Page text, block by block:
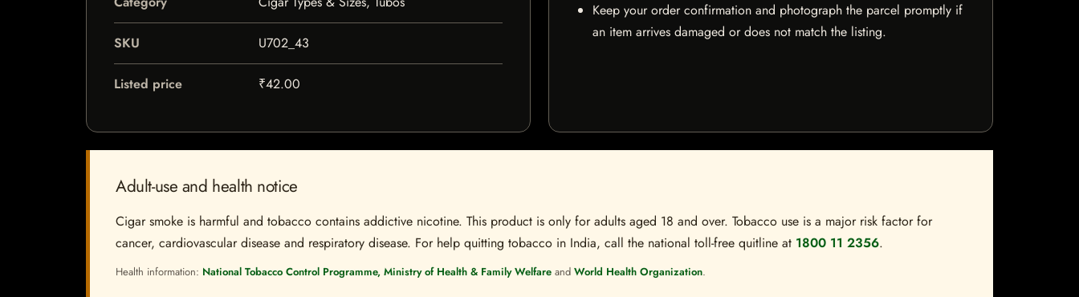
SKU U702_43
Listed price ₹42.00
Keep your order confirmation and photograph the parcel promptly if
an item arrives damaged or does not match the listing.
Adult-use and health notice
Cigar smoke is harmful and tobacco contains addictive nicotine. This product is only for adults aged 18 and over. Tobacco use is a major risk factor for
cancer, cardiovascular disease and respiratory disease. For help quitting tobacco in India, call the national toll-free quitline at 1800 11 2356.
Health information: National Tobacco Control Programme, Ministry of Health & Family Welfare and World Health Organization.